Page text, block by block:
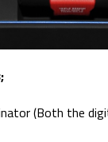
(Both the